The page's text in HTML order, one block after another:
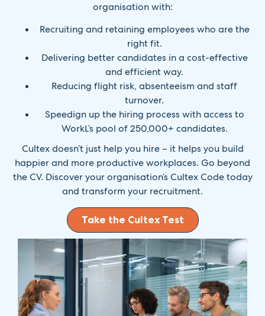
organisation with:
Recruiting and retaining employees who are the
right fit.
Delivering better candidates in a cost-effective
and efficient way.
Reducing flight risk, absenteeism and staff
turnover.
Speedign up the hiring process with access to
WorkL’s pool of 250,000+ candidates.
Cultex doesn’t just help you hire – it helps you build
happier and more productive workplaces. Go beyond
the CV. Discover your organisation’s Cultex Code today
and transform your recruitment.
Take the Cultex Test